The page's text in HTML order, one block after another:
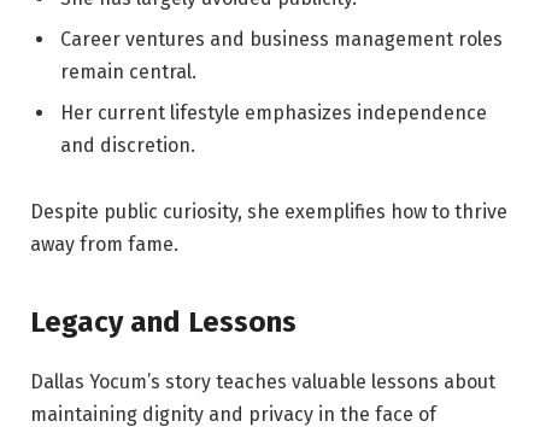
Career ventures and business management roles
remain central.
Her current lifestyle emphasizes independence
and discretion.
Despite public curiosity, she exemplifies how to thrive
away from fame.
Legacy and Lessons
Dallas Yocum’s story teaches valuable lessons about
maintaining dignity and privacy in the face of